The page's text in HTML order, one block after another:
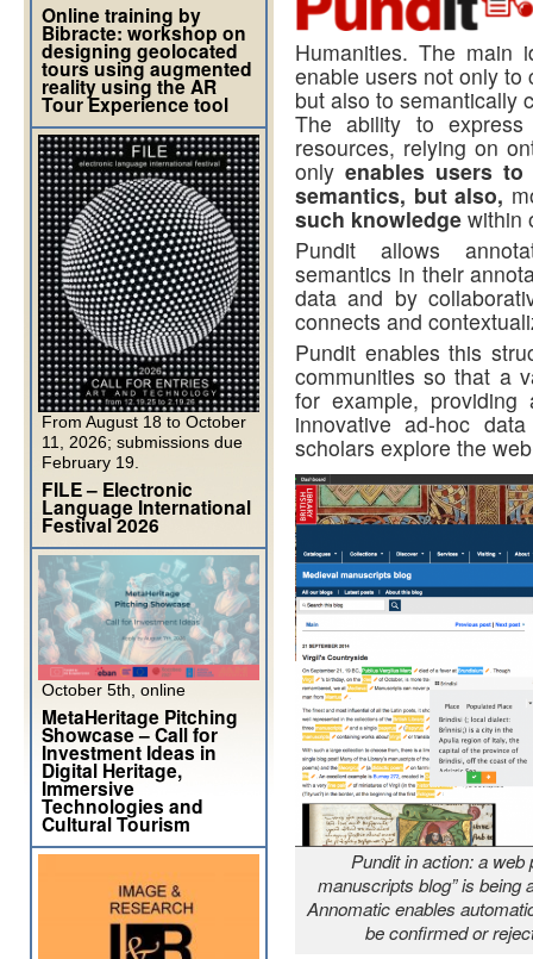
Humanities. The main
enable users not only
but also to semantically
The ability to express
resources, relying on
only enables users to
semantics, but also,
such knowledge within
Pundit allows
semantics in their
data and by
connects and
Pundit enables this
communities so that a
for example, providing
innovative ad-hoc
scholars explore the
Pundit in action: a web
manuscripts blog” is being
Annomatic enables
be confirmed or
Online training by
Bibracte: workshop on
designing geolocated
tours using augmented
reality using the AR
Tour Experience tool
From August 18 to October
11, 2026; submissions due
February 19.
FILE – Electronic
Language International
Festival 2026
October 5th, online
MetaHeritage Pitching
Showcase – Call for
Investment Ideas in
Digital Heritage,
Immersive
Technologies and
Cultural Tourism